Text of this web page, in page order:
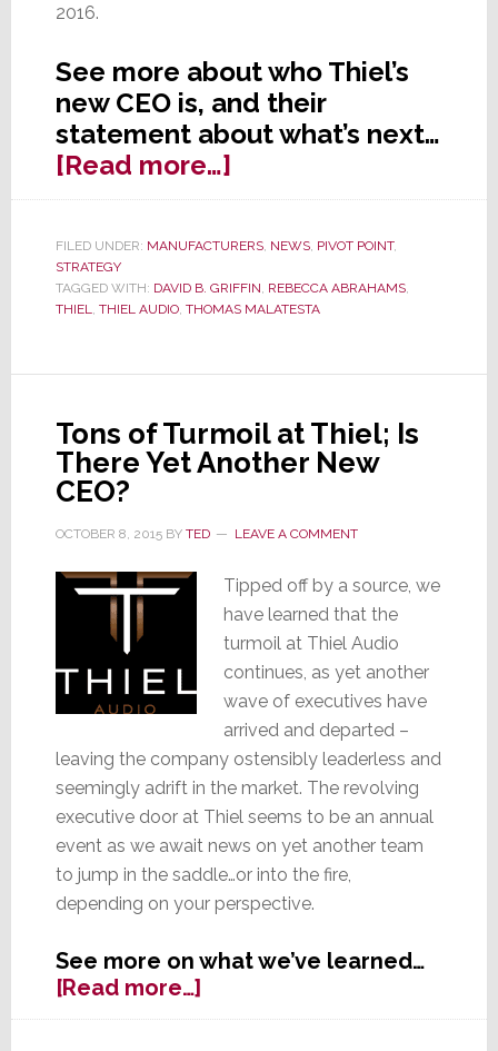
2016.
See more about who Thiel’s
new CEO is, and their
statement about what’s next…
[Read more…]about
Thiel
Makes
Retroactive
CEO
&
FILED UNDER: MANUFACTURERS, NEWS, PIVOT POINT,
STRATEGY
TAGGED WITH: DAVID B. GRIFFIN, REBECCA ABRAHAMS,
THIEL, THIEL AUDIO, THOMAS MALATESTA
Tons of Turmoil at Thiel; Is
There Yet Another New
CEO?
OCTOBER 8, 2015BY TED LEAVE A COMMENT
Tipped off by a source, we
have learned that the
turmoil at Thiel Audio
continues, as yet another
wave of executives have
arrived and departed –
leaving the company ostensibly leaderless and
seemingly adrift in the market. The revolving
executive door at Thiel seems to be an annual
event as we await news on yet another team
to jump in the saddle…or into the fire,
depending on your perspective.
See more on what we’ve learned…
[Read more…]about
Tons